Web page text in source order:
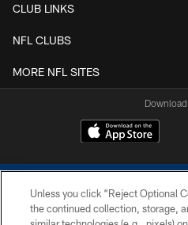
CLUB LINKS
NFL CLUBS
MORE NFL SITES
Unless you click “Reject Optional
the continued collection, storage,